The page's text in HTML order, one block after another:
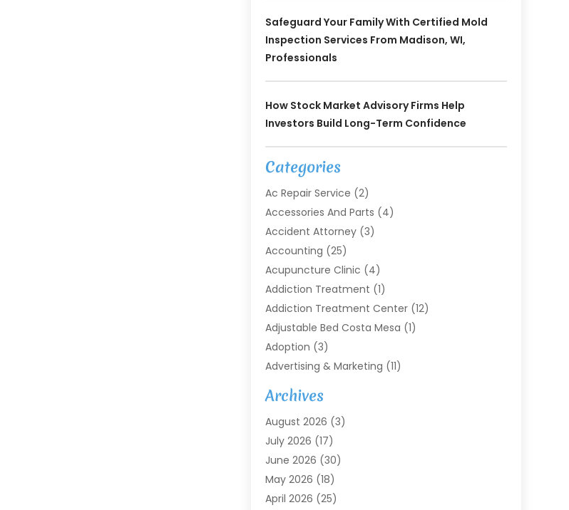
Safeguard Your Family With Certified Mold
Inspection Services From Madison, WI,
Professionals
How Stock Market Advisory Firms Help
Investors Build Long-Term Confidence
Categories
Ac Repair Service (2)
Accessories And Parts (4)
Accident Attorney(3)
Accounting (25)
Acupuncture Clinic (4)
Addiction Treatment (1)
Addiction Treatment Center(12)
Adjustable Bed Costa Mesa (1)
Adoption (3)
Advertising & Marketing (11)
Agricultural Service
Agriculture(7)
Agriculture And Forestry
Air Conditioning
Air Conditioning Contractor
Air Handling Equipment
Air Quality (1)
Archives
August 2026 (3)
July 2026 (17)
June 2026 (30)
May 2026 (18)
April 2026 (25)